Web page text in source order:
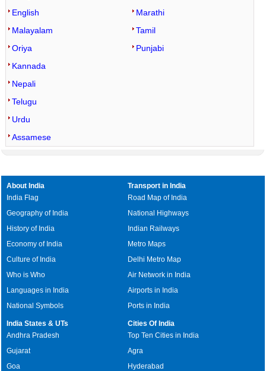
English
Malayalam
Oriya
Marathi
Tamil
Punjabi
Kannada
Nepali
Telugu
Urdu
Assamese
About India
India Flag
Geography of India
History of India
Economy of India
Culture of India
Who is Who
Languages in India
National Symbols
Transport in India
Road Map of India
National Highways
Indian Railways
Metro Maps
Delhi Metro Map
Air Network in India
Airports in India
Ports in India
India States & UTs
Andhra Pradesh
Gujarat
Goa
Cities Of India
Top Ten Cities in India
Agra
Hyderabad